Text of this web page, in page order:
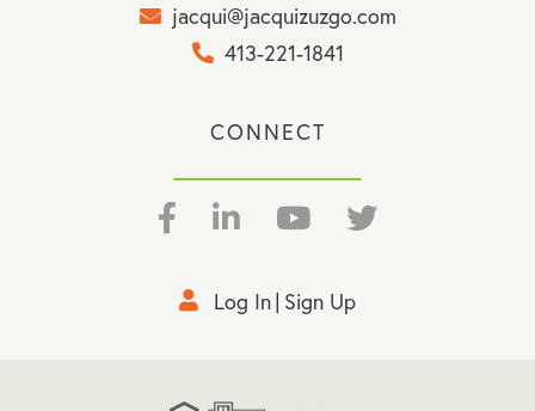
jacqui@jacquizuzgo.com
413-221-1841
CONNECT
FacebookLinkedin Youtube
Log In Sign Up